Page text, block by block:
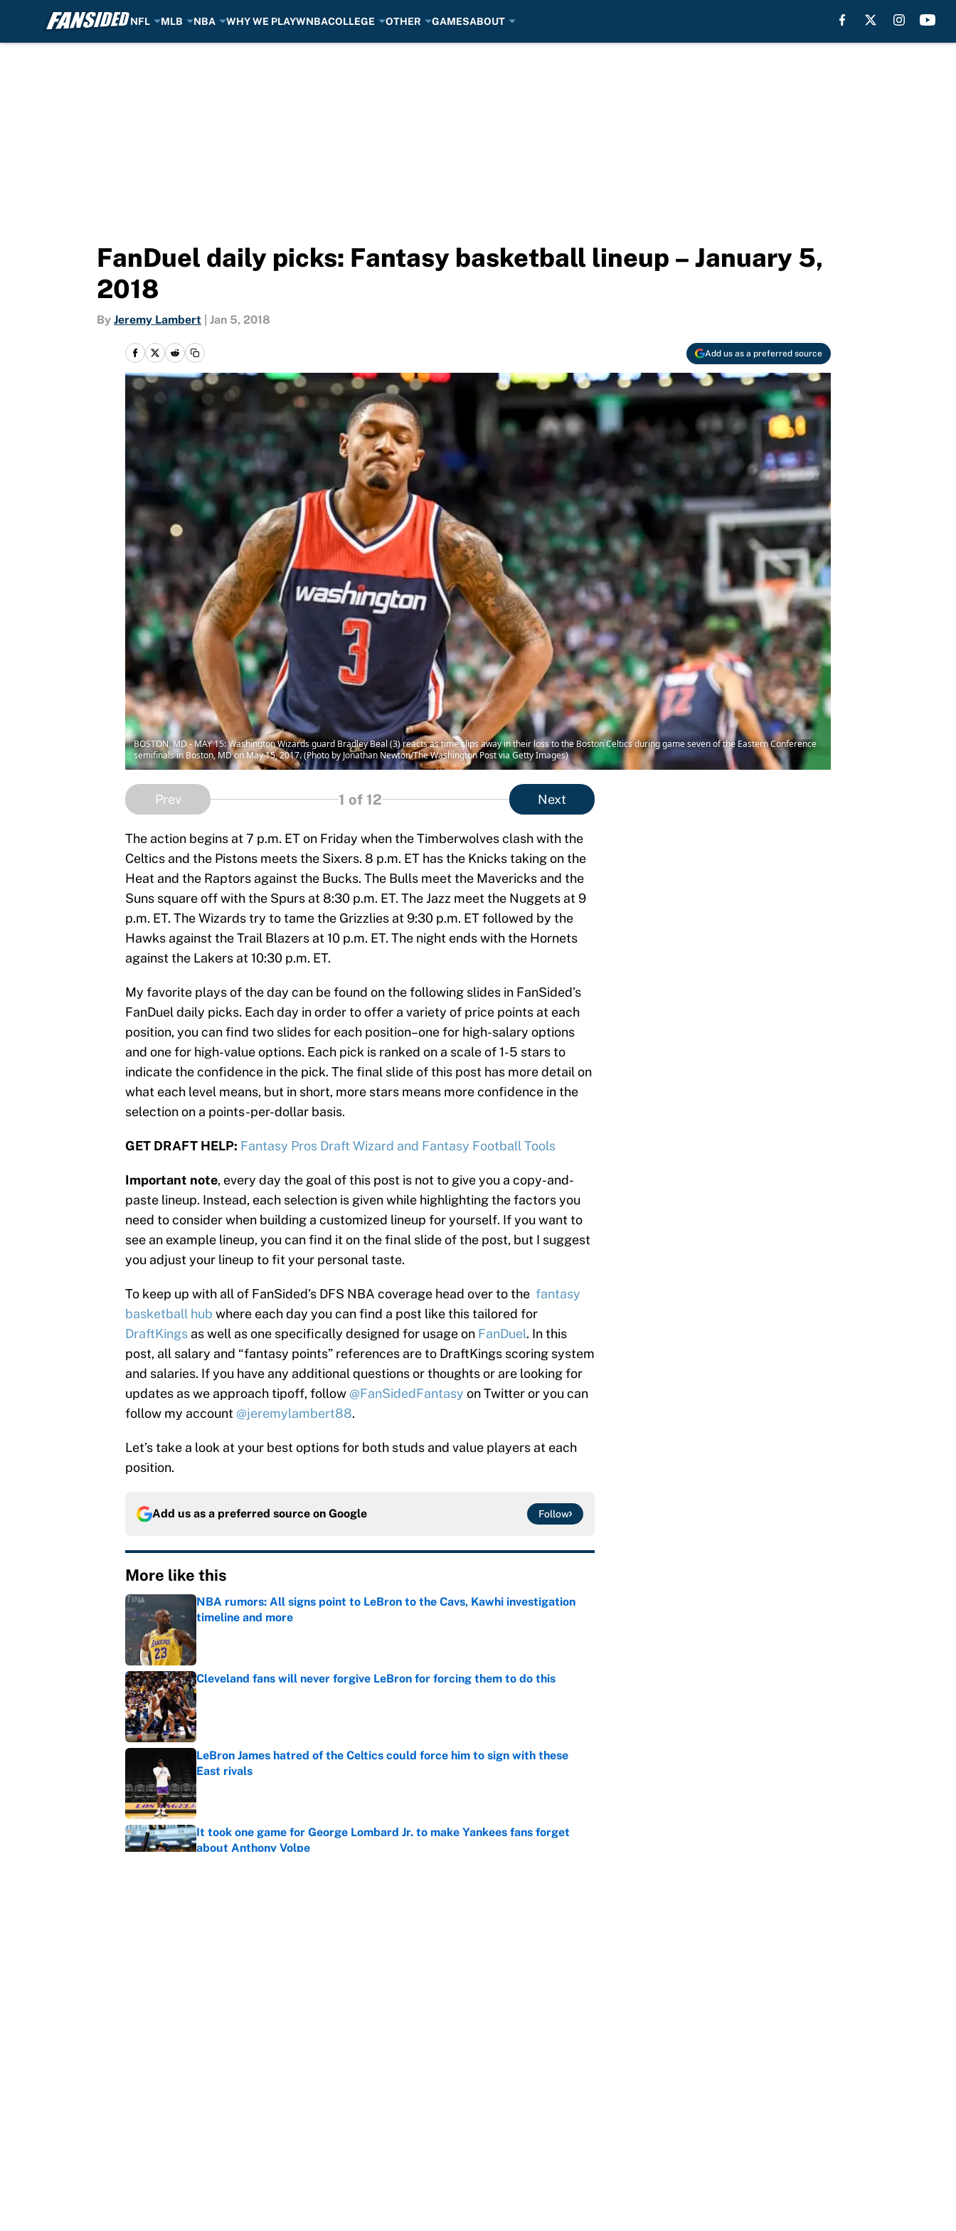
NFL MLB NBA WHY WE PLAYWNBACOLLEGE OTHER GAMESABOUT
FanDuel daily picks: Fantasy basketball lineup – January 5,
2018
By Jeremy Lambert Jan 5, 2018
Add us as a preferred source
BOSTON, MD - MAY 15: Washington Wizards guard Bradley Beal (3) reacts as time slips away in their loss to the Boston Celtics during game seven of the Eastern Conference
semifinals in Boston, MD on May 15, 2017. (Photo by Jonathan Newton/The Washington Post via Getty Images)
Prev 1 of 12 Next
The action begins at 7 p.m. ET on Friday when the Timberwolves clash with the
Celtics and the Pistons meets the Sixers. 8 p.m. ET has the Knicks taking on the
Heat and the Raptors against the Bucks. The Bulls meet the Mavericks and the
Suns square off with the Spurs at 8:30 p.m. ET. The Jazz meet the Nuggets at 9
p.m. ET. The Wizards try to tame the Grizzlies at 9:30 p.m. ET followed by the
Hawks against the Trail Blazers at 10 p.m. ET. The night ends with the Hornets
against the Lakers at 10:30 p.m. ET.
My favorite plays of the day can be found on the following slides in FanSided’s
FanDuel daily picks. Each day in order to offer a variety of price points at each
position, you can find two slides for each position–one for high-salary options
and one for high-value options. Each pick is ranked on a scale of 1-5 stars to
indicate the confidence in the pick. The final slide of this post has more detail on
what each level means, but in short, more stars means more confidence in the
selection on a points-per-dollar basis.
GET DRAFT HELP: Fantasy Pros Draft Wizard and Fantasy Football Tools
Important note, every day the goal of this post is not to give you a copy-and-
paste lineup. Instead, each selection is given while highlighting the factors you
need to consider when building a customized lineup for yourself. If you want to
see an example lineup, you can find it on the final slide of the post, but I suggest
you adjust your lineup to fit your personal taste.
To keep up with all of FanSided’s DFS NBA coverage head over to the fantasy
basketball hub where each day you can find a post like this tailored for
DraftKings as well as one specifically designed for usage on FanDuel. In this
post, all salary and “fantasy points” references are to DraftKings scoring system
and salaries. If you have any additional questions or thoughts or are looking for
updates as we approach tipoff, follow @FanSidedFantasy on Twitter or you can
follow my account @jeremylambert88.
Let’s take a look at your best options for both studs and value players at each
position.
Add us as a preferred source on Google Follow
More like this
NBA rumors: All signs point to LeBron to the Cavs, Kawhi investigation
timeline and more
Cleveland fans will never forgive LeBron for forcing them to do this
Published by on Invalid Date
LeBron James hatred of the Celtics could force him to sign with these
East rivals
Published by on Invalid Date
It took one game for George Lombard Jr. to make Yankees fans forget
about Anthony Volpe